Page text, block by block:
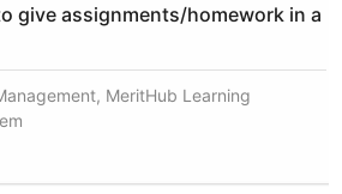
give assignments/homework in a
MeritHub Learning